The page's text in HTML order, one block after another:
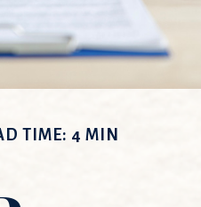
TIME: 4 MIN